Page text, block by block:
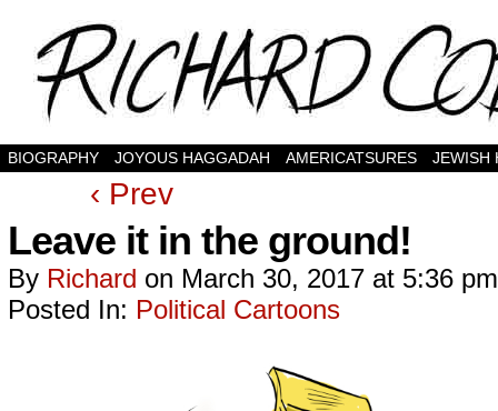
BIOGRAPHY JOYOUS HAGGADAH AMERICATSURES JEWISH
‹ Prev
Leave it in the ground!
By Richard on March 30, 2017 at 5:36 pm
Posted In: Political Cartoons